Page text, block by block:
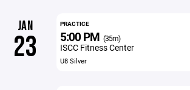
JAN
23
PRACTICE
5:00 PM (35m)
ISCC Fitness Center
U8 Silver